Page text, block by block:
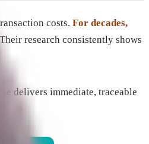
costs. For decades,
Their research consistently shows
delivers immediate, traceable